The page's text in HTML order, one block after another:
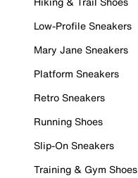
Low-Profile Sneakers
Mary Jane Sneakers
Platform Sneakers
Retro Sneakers
Running Shoes
Slip-On Sneakers
Training & Gym Shoes